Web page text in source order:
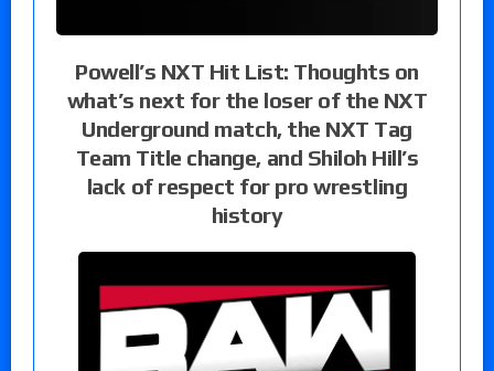
Powell’s NXT Hit List: Thoughts on
what’s next for the loser of the NXT
Underground match, the NXT Tag
Team Title change, and Shiloh Hill’s
lack of respect for pro wrestling
history